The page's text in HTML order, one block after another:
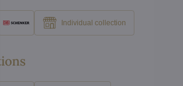
Individual collection